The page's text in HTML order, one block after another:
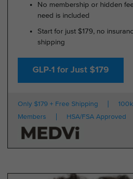
No membership or hidden
need is included
Start for just $179, no
shipping
GLP-1 for Just $179
Only $179 + Free Shipping
100k
Members
HSA/FSA Approved